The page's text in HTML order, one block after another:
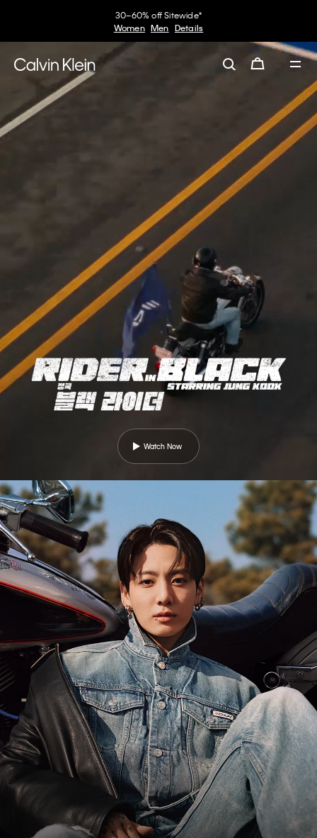
My Calvin RewardsEarn. Redeem. Enjoy.
Learn More
View the Collaboration
Watch Now